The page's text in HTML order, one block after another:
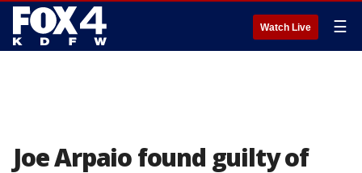
Watch Live ☰
Joe Arpaio found guilty of